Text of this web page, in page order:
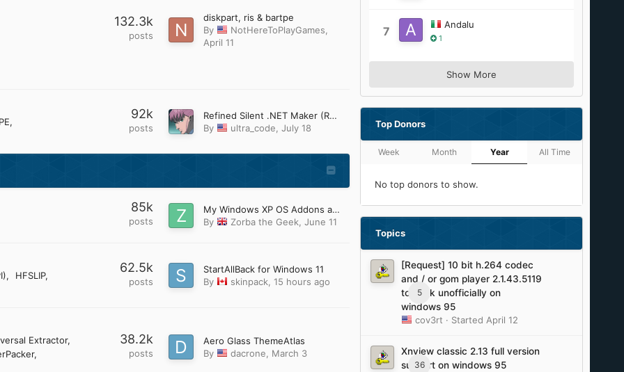
132.3k
posts
diskpart, ris & bartpe
By
NotHereToPlayGames
April 11
92k
posts
Refined Silent .NET Maker (ReSNM) Development Thread
By
ultra_code,July 18
85k
posts
My Windows XP OS Addons and Update Pack (2023)
By
Zorba the Geek ,June 11
HFSLIP
62.5k
posts
StartAllBack for Windows 11
By
skinpack,15 hours ago
Extractor
38.2k
posts
Aero Glass ThemeAtlas
By
dacrone, March 3
7 Andalu
1
Show More
Top Donors
Week Month Year All Time
No top donors to show.
Topics
5
[Request] 10 bit h.264 codec
and / or gom player 2.1.43.5119
to work unofficially on
windows 95
cov3rt · Started April 12
36
Xnview classic 2.13 full version
support on windows 95